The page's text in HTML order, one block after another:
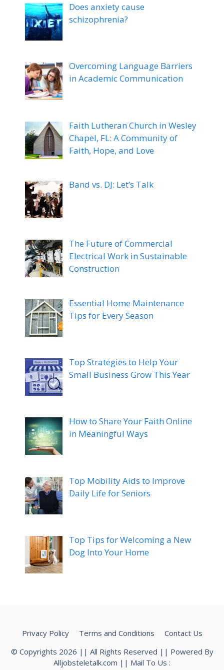
Does anxiety cause
schizophrenia?
Overcoming Language Barriers
in Academic Communication
Faith Lutheran Church in Wesley
Chapel, FL: A Community of
Faith, Hope, and Love
Band vs. DJ: Let’s Talk
The Future of Commercial
Electrical Work in Sustainable
Construction
Essential Home Maintenance
Tips for Every Season
Top Strategies to Help Your
Small Business Grow This Year
How to Share Your Faith Online
in Meaningful Ways
Top Mobility Aids to Improve
Daily Life for Seniors
Top Tips for Welcoming a New
Dog Into Your Home
Privacy Policy Terms and Conditions
Contact Us
© Copyrights 2026 || All Rights Reserved || Powered By
Alljobsteletalk.com || Mail To Us :